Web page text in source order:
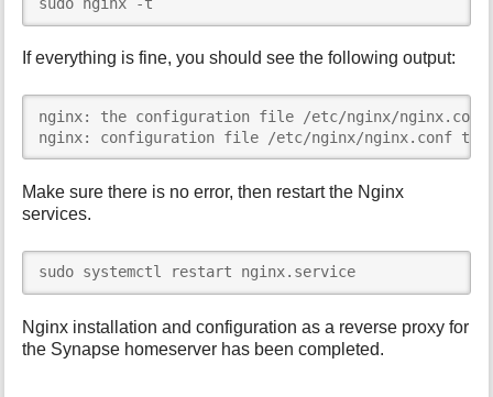
If everything is fine, you should see the following output:
nginx: the configuration file /etc/nginx/nginx.conf
nginx: configuration file /etc/nginx/nginx.conf
Make sure there is no error, then restart the Nginx
services.
sudo systemctl restart nginx.service
Nginx installation and configuration as a reverse proxy for
the Synapse homeserver has been completed.